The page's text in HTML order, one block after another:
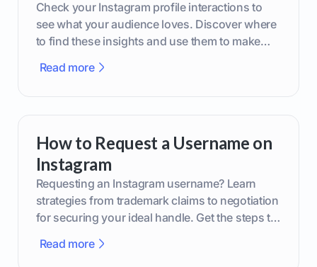
Check your Instagram profile interactions to
see what your audience loves. Discover where
to find these insights and use them to make
Read more
How to Request a Username on
Instagram
Requesting an Instagram username? Learn
strategies from trademark claims to negotiation
for securing your ideal handle. Get the steps to
Read more